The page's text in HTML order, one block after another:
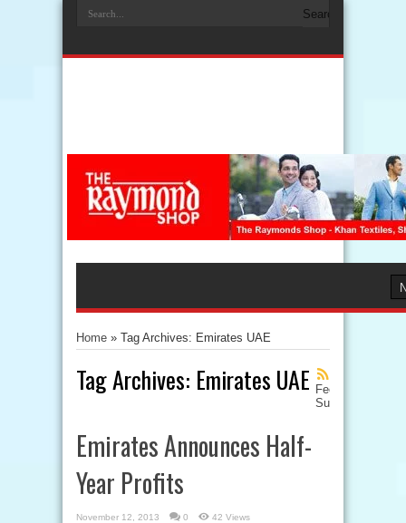
Home » Tag Archives: Emirates UAE
Tag Archives: Emirates UAE Feed
Subscription
Emirates Announces Half-
Year Profits
November 12, 2013 0 42 Views